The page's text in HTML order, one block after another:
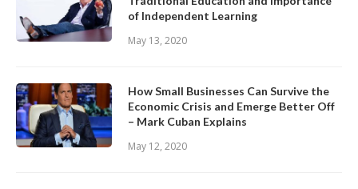
of Independent Learning
May 13, 2020
How Small Businesses Can Survive the
Economic Crisis and Emerge Better Off
– Mark Cuban Explains
May 12, 2020